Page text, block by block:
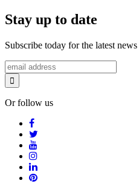
Stay up to date
Subscribe today for the latest
Or follow us